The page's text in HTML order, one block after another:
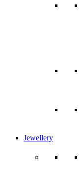
Jewellery